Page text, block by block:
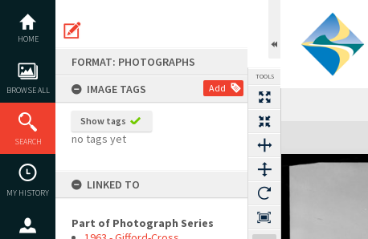
content
HOME
BROWSE ALL
SEARCH
MY HISTORY
FORMAT: PHOTOGRAPHS
IMAGE TAGS
Add
Show tags
no tags yet
LINKED TO
Part of Photograph Series
TOOLS
Expand/collapse